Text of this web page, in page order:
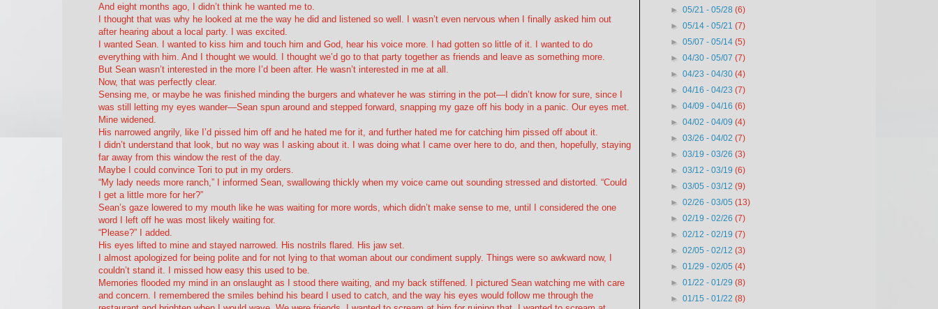
And eight months ago, I didn’t think he wanted me to.
I thought that was why he looked at me the way he did and listened so well. I wasn’t even nervous when I finally asked him out
after hearing about a local party. I was excited.
I wanted Sean. I wanted to kiss him and touch him and God , hear his voice more. I had gotten so little of it. I wanted to do
everything with him. And I thought we would. I thought we’d go to that party together as friends and leave as something more.
But Sean wasn’t interested in the more I’d been after. He wasn’t interested in me at all.
Now, that was perfectly clear.
Sensing me, or maybe he was finished minding the burgers and whatever he was stirring in the pot—I didn’t know for sure, since I
was still letting my eyes wander—Sean spun around and stepped forward, snapping my gaze off his body in a panic. Our eyes met.
Mine widened.
His narrowed angrily, like I’d pissed him off and he hated me for it, and further hated me for catching him pissed off about it.
I didn’t understand that look, but no way was I asking about it. I was doing what I came over here to do, and then, hopefully, staying
far away from this window the rest of the day.
Maybe I could convince Tori to put in my orders.
“My lady needs more ranch,” I informed Sean, swallowing thickly when my voice came out sounding stressed and distorted. “Could
I get a little more for her?”
Sean’s gaze lowered to my mouth like he was waiting for more words, which didn’t make sense to me, until I considered the one
word I left off he was most likely waiting for.
“Please?” I added.
His eyes lifted to mine and stayed narrowed. His nostrils flared. His jaw set.
I almost apologized for being polite and for not lying to that woman about our condiment supply. Things were so awkward now, I
couldn’t stand it. I missed how easy this used to be.
Memories flooded my mind in an onslaught as I stood there waiting, and my back stiffened. I pictured Sean watching me with care
and concern. I remembered the smiles behind his beard I used to catch, and the way his eyes would follow me through the
►05/21 - 05/28(6)
►05/14 - 05/21(7)
►05/07 - 05/14(5)
►04/30 - 05/07(7)
►04/23 - 04/30(4)
►04/16 - 04/23(7)
►04/09 - 04/16(6)
►04/02 - 04/09(4)
►03/26 - 04/02(7)
►03/19 - 03/26(3)
►03/12 - 03/19(6)
►03/05 - 03/12(9)
►02/26 - 03/05(13)
►02/19 - 02/26(7)
►02/12 - 02/19(7)
►02/05 - 02/12(3)
►01/29 - 02/05(4)
►01/22 - 01/29(8)
►01/15 - 01/22(8)